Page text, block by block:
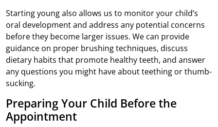
Starting young also allows us to monitor your child’s
oral development and address any potential concerns
before they become larger issues. We can provide
guidance on proper brushing techniques, discuss
dietary habits that promote healthy teeth, and answer
any questions you might have about teething or thumb-
sucking.
Preparing Your Child Before the
Appointment